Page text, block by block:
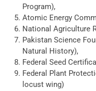
Program),
Atomic Energy
National Agriculture
Pakistan Science
Natural History),
Federal Seed
Federal Plant
locust wing)